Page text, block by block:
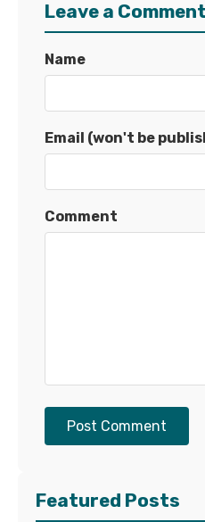
Leave a Comment
Name
Email (won't be
Comment
Post Comment
Featured Posts